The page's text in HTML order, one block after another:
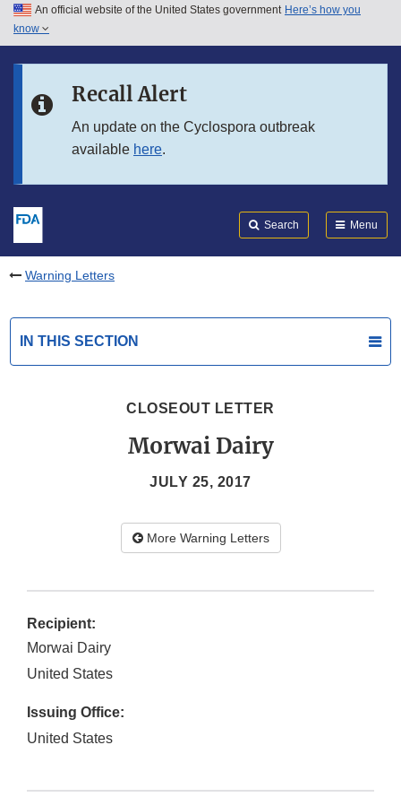
Skip to main content
Skip to in this section menu
An official website of the United States government Here’s how you
know
Recall Alert
An update on the Cyclospora outbreak
available here.
Search Menu
Warning Letters
IN THIS SECTION
CLOSEOUT LETTER
Morwai Dairy
JULY 25, 2017
More Warning Letters
Recipient:
Morwai Dairy
United States
Issuing Office:
United States